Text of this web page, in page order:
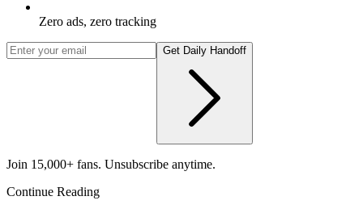
Zero ads, zero tracking
Get Daily Handoff
Join 15,000+ fans. Unsubscribe anytime.
Continue Reading